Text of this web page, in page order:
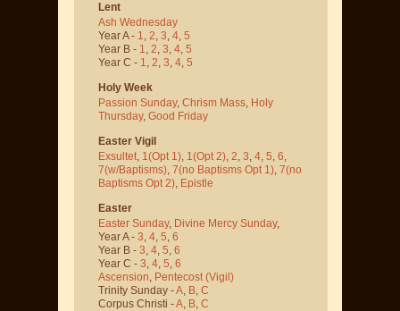
Lent
Ash Wednesday
Year A - 1, 2, 3, 4, 5
Year B - 1, 2, 3, 4, 5
Year C - 1, 2, 3, 4, 5
Holy Week
Passion Sunday, Chrism Mass, Holy
Thursday, Good Friday
Easter Vigil
Exsultet, 1(Opt 1), 1(Opt 2), 2, 3, 4, 5, 6,
7(w/Baptisms), 7(no Baptisms Opt 1), 7(no
Baptisms Opt 2), Epistle
Easter
Easter Sunday, Divine Mercy Sunday,
Year A - 3, 4, 5, 6
Year B - 3, 4, 5, 6
Year C - 3, 4, 5, 6
Ascension, Pentecost (Vigil)
Trinity Sunday -A, B, C
Corpus Christi -A, B, C